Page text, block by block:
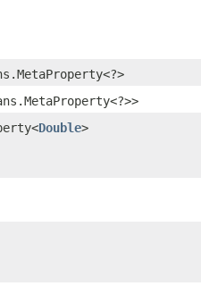
Double>